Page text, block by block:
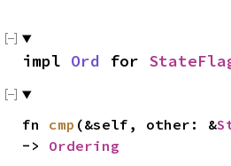
impl Ord for
fn cmp (&self, other: &
-> Ordering